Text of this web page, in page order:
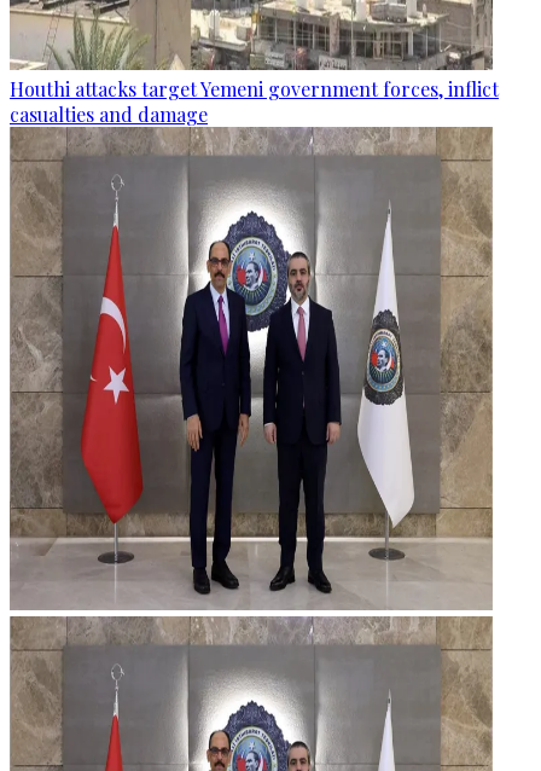
Houthi attacks target Yemeni government forces, inflict
casualties and damage